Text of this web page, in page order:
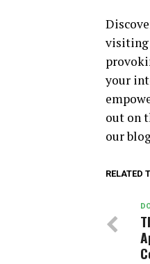
visiting
your
out on
our
RELATED